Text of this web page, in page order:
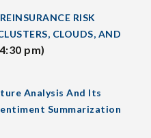
RISK
CLOUDS, AND
pm)
Analysis And Its
Summarization